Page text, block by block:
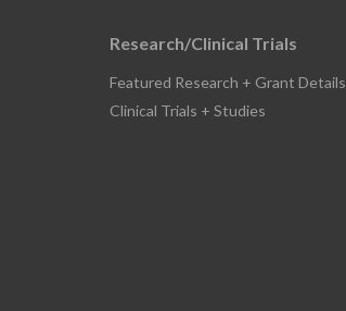
Research/Clinical Trials
Featured Research + Grant Details
Clinical Trials + Studies